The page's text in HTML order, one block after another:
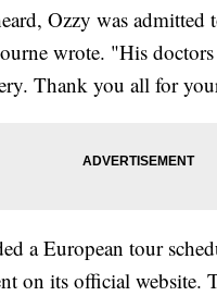
Ozzy was
wrote. "His
Thank you all for
a European tour
on its official website.